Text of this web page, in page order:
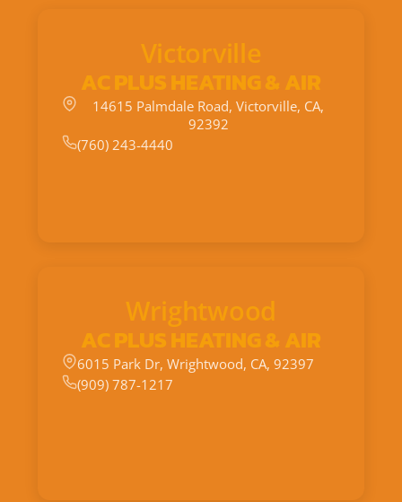
Victorville
AC PLUS HEATING & AIR
14615 Palmdale Road, Victorville, CA,
92392
(760) 243-4440
Wrightwood
AC PLUS HEATING & AIR
6015 Park Dr, Wrightwood, CA, 92397
(909) 787-1217